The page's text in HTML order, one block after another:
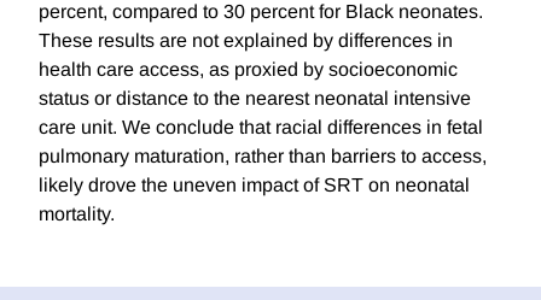
percent, compared to 30 percent for Black neonates.
These results are not explained by differences in
health care access, as proxied by socioeconomic
status or distance to the nearest neonatal intensive
care unit. We conclude that racial differences in fetal
pulmonary maturation, rather than barriers to access,
likely drove the uneven impact of SRT on neonatal
mortality.